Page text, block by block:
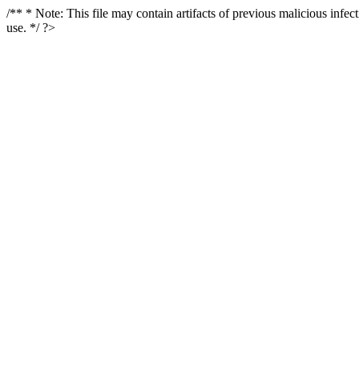
/** * Note: This file may contain artifacts of previous malicious
use. */ ?>